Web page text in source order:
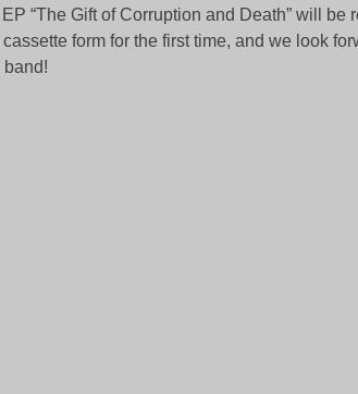
EP “The Gift of Corruption and Death” will be
form for the first time, and we look
band!